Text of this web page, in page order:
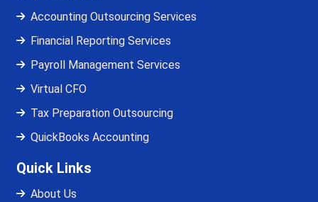
Accounting Outsourcing Services
Financial Reporting Services
Payroll Management Services
Virtual CFO
Tax Preparation Outsourcing
QuickBooks Accounting
Quick Links
About Us